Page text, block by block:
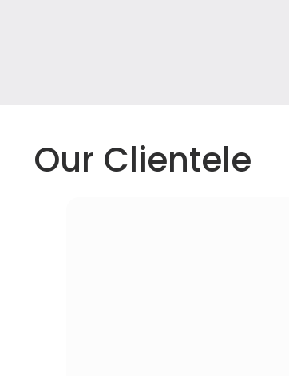
Our Clientele